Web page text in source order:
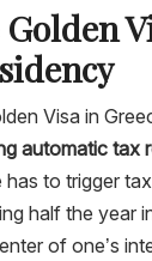
Golden
Visa in
automatic tax
to trigger
half the year
of one’s